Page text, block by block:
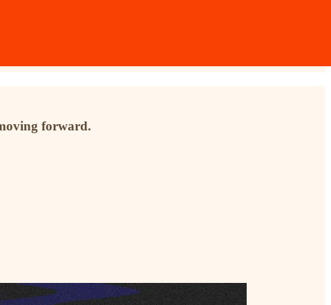
forward.